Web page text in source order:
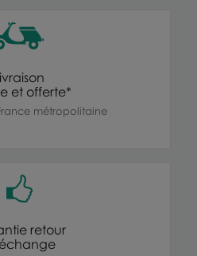
et offerte*
métropolitaine
retour